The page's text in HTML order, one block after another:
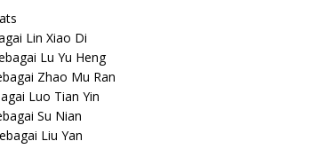
Lin Xiao Di
Lu Yu Heng
Zhao Mu Ran
Luo Tian Yin
Su Nian
Liu Yan